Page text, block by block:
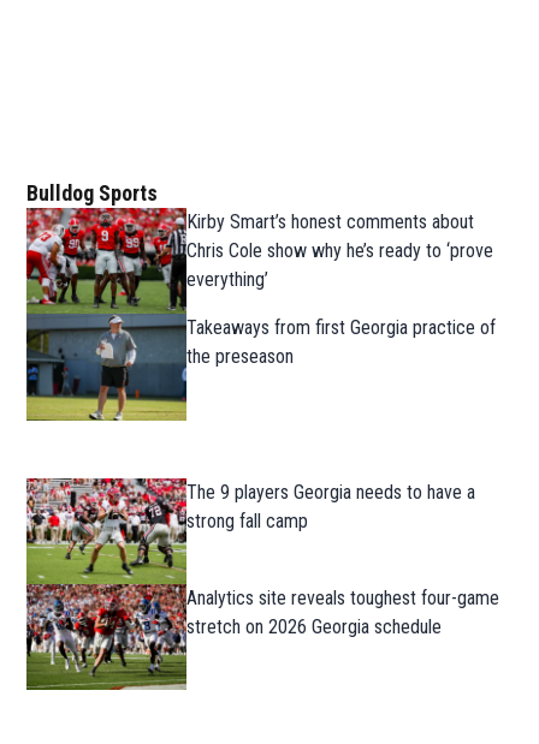
Bulldog Sports
Kirby Smart’s honest comments about
Chris Cole show why he’s ready to ‘prove
everything’
Takeaways from first Georgia practice of
the preseason
The 9 players Georgia needs to have a
strong fall camp
Analytics site reveals toughest four-game
stretch on 2026 Georgia schedule